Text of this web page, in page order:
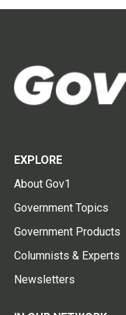
EXPLORE
About Gov1
Government Topics
Government Products
Columnists & Experts
Newsletters